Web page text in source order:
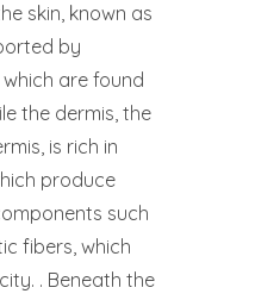
skin, known as
by
are found
the dermis, the
is rich in
produce
such
fibers, which
. Beneath the